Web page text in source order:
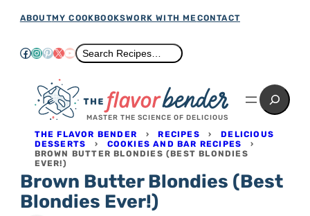
Skip
content
ABOUTMY COOKBOOKSWORK WITH ME CONTACT
Facebook
Instagram
Pinterest
X YouTube
Search
Search Recipes…
MASTER THE SCIENCE OF DELICIOUS
Search
THE FLAVOR BENDER ›RECIPES ›DELICIOUS
DESSERTS › COOKIES AND BAR RECIPES ›
BROWN BUTTER BLONDIES (BEST BLONDIES
EVER!)
Brown Butter Blondies (Best
Blondies Ever!)